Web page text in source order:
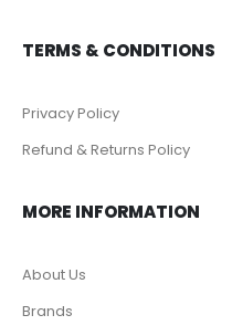
TERMS & CONDITIONS
Privacy Policy
Refund & Returns Policy
MORE INFORMATION
About Us
Brands